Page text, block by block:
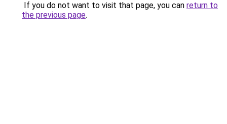
If you do not want to visit that page, you can return to
the previous page.